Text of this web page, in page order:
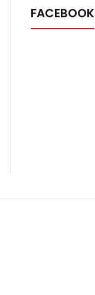
FACEBOOK